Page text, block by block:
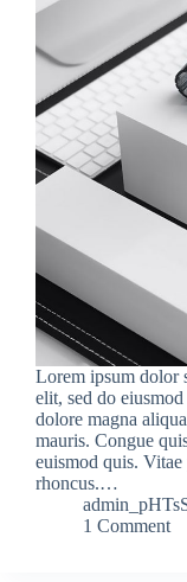
Lorem ipsum dolor
elit, sed do
dolore magna
mauris. Congue
euismod quis.
rhoncus.…
1 Comment